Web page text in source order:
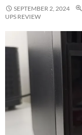
SEPTEMBER 2, 2024
UPS REVIEW